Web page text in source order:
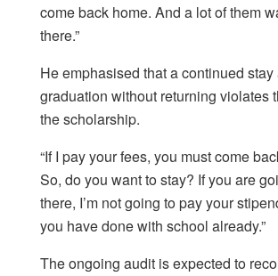
come back home. And a lot of them
there.”
He emphasised that a continued
graduation without returning violates
the scholarship.
“If I pay your fees, you must come
So, do you want to stay? If you are
there, I’m not going to pay your
you have done with school already.”
The ongoing audit is expected to